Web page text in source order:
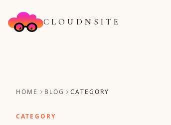
CLOUDNSITE
HOME BLOG CATEGORY
CATEGORY